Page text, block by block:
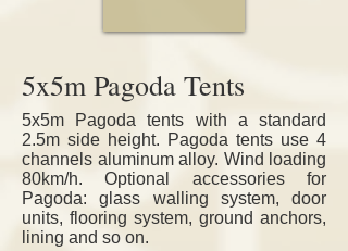
5x5m Pagoda Tents
5x5m Pagoda tents with a standard
2.5m side height. Pagoda tents use 4
channels aluminum alloy. Wind loading
80km/h.Optional accessories for
Pagoda: glass walling system, door
units, flooring system, ground anchors,
lining and so on.